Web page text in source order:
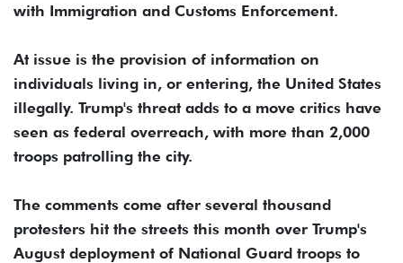
with Immigration and Customs Enforcement.
At issue is the provision of information on
individuals living in, or entering, the United States
illegally. Trump's threat adds to a move critics have
seen as federal overreach, with more than 2,000
troops patrolling the city.
The comments come after several thousand
protesters hit the streets this month over Trump's
August deployment of National Guard troops to